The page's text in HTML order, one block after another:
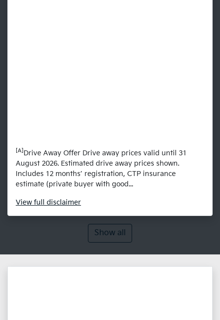
[A] Drive Away Offer Drive away prices valid until 31
August 2026. Estimated drive away prices shown.
Includes 12 months’ registration, CTP insurance
estimate (private buyer with good...
View full disclaimer
Show all